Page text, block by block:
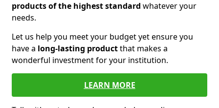
products of the highest standard whatever your
needs.
Let us help you meet your budget yet ensure you
have a long-lasting productthat makes a
wonderful investment for your institution.
LEARN MORE